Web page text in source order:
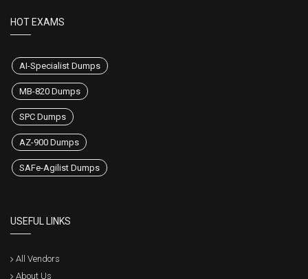
HOT EXAMS
AI-Specialist Dumps
MB-820 Dumps
SPC Dumps
AZ-900 Dumps
SAFe-Agilist Dumps
USEFUL LINKS
All Vendors
About Us